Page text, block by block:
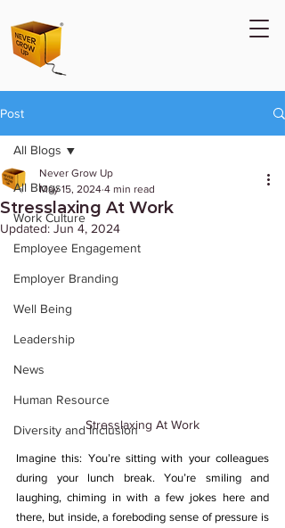
Post
All Blogs
Work Culture
Employee Engagement
Employer Branding
Well Being
Leadership
News
Human Resource
Diversity and Inclusion
All Blogs
Stresslaxing At Work
Never Grow Up
May 15, 2024 4 min read
Updated: Jun 4, 2024
Stresslaxing At Work
Imagine this: You’re sitting with your colleagues
during your lunch break. You’re smiling and
laughing, chiming in with a few jokes here and
there, but inside, a foreboding sense of pressure is